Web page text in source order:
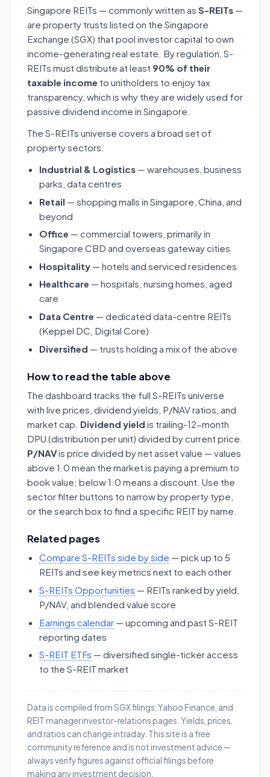
Singapore REITs — commonly written as S-REITs —
are property trusts listed on the Singapore
Exchange (SGX) that pool investor capital to own
income-generating real estate. By regulation, S-
REITs must distribute at least 90% of their
taxable income to unitholders to enjoy tax
transparency, which is why they are widely used for
passive dividend income in Singapore.
The S-REITs universe covers a broad set of
property sectors:
Industrial & Logistics — warehouses, business
parks, data centres
Retail — shopping malls in Singapore, China, and
beyond
Office — commercial towers, primarily in
Singapore CBD and overseas gateway cities
Hospitality — hotels and serviced residences
Healthcare — hospitals, nursing homes, aged
care
Data Centre — dedicated data-centre REITs
(Keppel DC, Digital Core)
Diversified — trusts holding a mix of the above
How to read the table above
The dashboard tracks the full S-REITs universe
with live prices, dividend yields, P/NAV ratios, and
market cap. Dividend yield is trailing-12-month
DPU (distribution per unit) divided by current price.
P/NAVis price divided by net asset value — values
above 1.0 mean the market is paying a premium to
book value; below 1.0 means a discount. Use the
sector filter buttons to narrow by property type,
or the search box to find a specific REIT by name.
Related pages
Compare S-REITs side by side — pick up to 5
REITs and see key metrics next to each other
S-REITs Opportunities — REITs ranked by yield,
P/NAV, and blended value score
Earnings calendar — upcoming and past S-REIT
reporting dates
S-REIT ETFs — diversified single-ticker access
to the S-REIT market
Data is compiled from SGX filings, Yahoo Finance, and
REIT manager investor-relations pages. Yields, prices,
and ratios can change intraday. This site is a free
community reference and is not investment advice —
always verify figures against official filings before
making any investment decision.